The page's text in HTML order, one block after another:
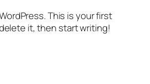
This is your first
it, then start writing!